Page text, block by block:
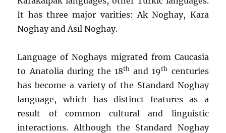
It has three major varities: Ak Noghay, Kara
Noghay and Asıl Noghay.
Language of Noghays migrated from Caucasia
to Anatolia during the 18th and 19th centuries
has become a variety of the Standard Noghay
language, which has distinct features as a
result of common cultural and linguistic
interactions. Although the Standard Noghay